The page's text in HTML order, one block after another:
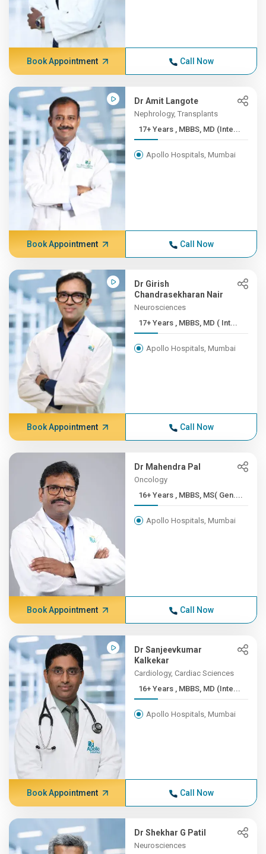
Book Appointment Call Now
Dr Amit Langote
Nephrology, Transplants
17+ Years , MBBS, MD (Inte...
Apollo Hospitals, Mumbai
Book Appointment Call Now
Dr Girish
Chandrasekharan Nair
Neurosciences
17+ Years , MBBS, MD ( Int...
Apollo Hospitals, Mumbai
Book Appointment Call Now
Dr Mahendra Pal
Oncology
16+ Years , MBBS, MS( Gen....
Apollo Hospitals, Mumbai
Book Appointment Call Now
Dr Sanjeevkumar
Kalkekar
Cardiology, Cardiac Sciences
16+ Years , MBBS, MD (Inte...
Apollo Hospitals, Mumbai
Book Appointment Call Now
Dr Shekhar G Patil
Neurosciences